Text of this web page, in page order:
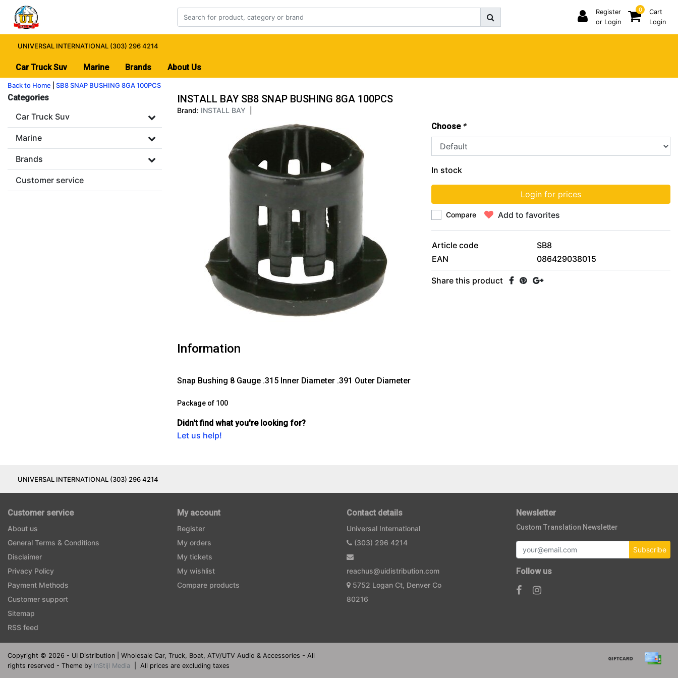
Register
or Login
0
Cart
Login
UNIVERSAL INTERNATIONAL (303) 296 4214
Car Truck Suv Marine Brands About Us
Back to Home SB8 SNAP BUSHING 8GA 100PCS
Categories
Car Truck Suv
Marine
Brands
Customer service
INSTALL BAY SB8 SNAP BUSHING 8GA 100PCS
Brand: INSTALL BAY
Choose *
In stock
Login for prices
Compare Add to favorites
Article code
SB8
EAN
086429038015
Share this product
Information
Snap Bushing 8 Gauge .315 Inner Diameter .391 Outer Diameter
Package of 100
Didn't find what you're looking for?
Let us help!
UNIVERSAL INTERNATIONAL (303) 296 4214
Customer service
About us
General Terms & Conditions
Disclaimer
Privacy Policy
Payment Methods
Customer support
Sitemap
RSS feed
My account
Register
My orders
My tickets
My wishlist
Compare products
Contact details
Universal International
(303) 296 4214
reachus@uidistribution.com
5752 Logan Ct, Denver Co
80216
Newsletter
Custom Translation Newsletter
Subscribe
Follow us
Copyright © 2026 - UI Distribution | Wholesale Car, Truck, Boat, ATV/UTV Audio & Accessories - All
rights reserved - Theme by InStijl Media All prices are excluding taxes